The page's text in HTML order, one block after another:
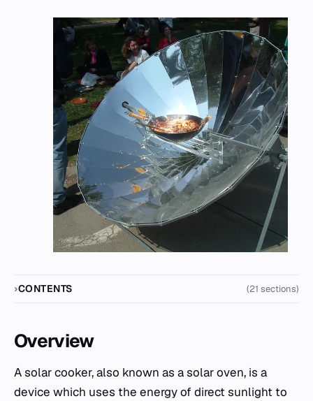
CONTENTS (21 sections)
Overview
A solar cooker, also known as a solar oven, is a
device which uses the energy of direct sunlight to